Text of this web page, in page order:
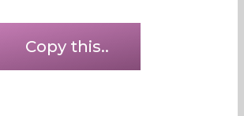
Copy this..